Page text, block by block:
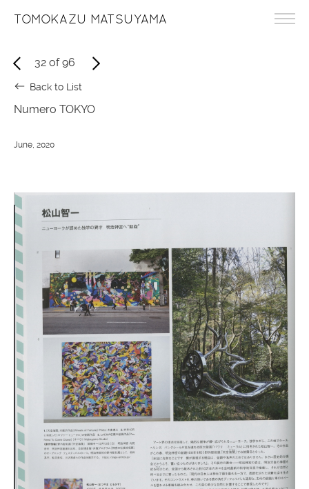
TOMOKAZU MATSUYAMA
32 of96
Back to List
Numero TOKYO
June, 2020